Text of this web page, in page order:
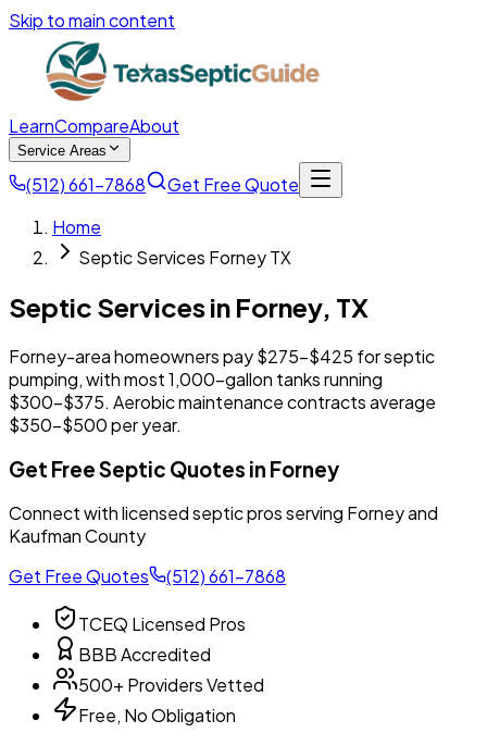
Skip to main content
LearnCompareAbout
Service Areas
(512) 661-7868
Get Free Quote
Home
Septic Services Forney TX
Septic Services in Forney, TX
Forney-area homeowners pay $275-$425 for septic
pumping, with most 1,000-gallon tanks running
$300-$375. Aerobic maintenance contracts average
$350-$500 per year.
Get Free Septic Quotes in Forney
Connect with licensed septic pros serving Forney and
Kaufman County
Get Free Quotes
(512) 661-7868
TCEQ Licensed Pros
BBB Accredited
500+ Providers Vetted
Free, No Obligation